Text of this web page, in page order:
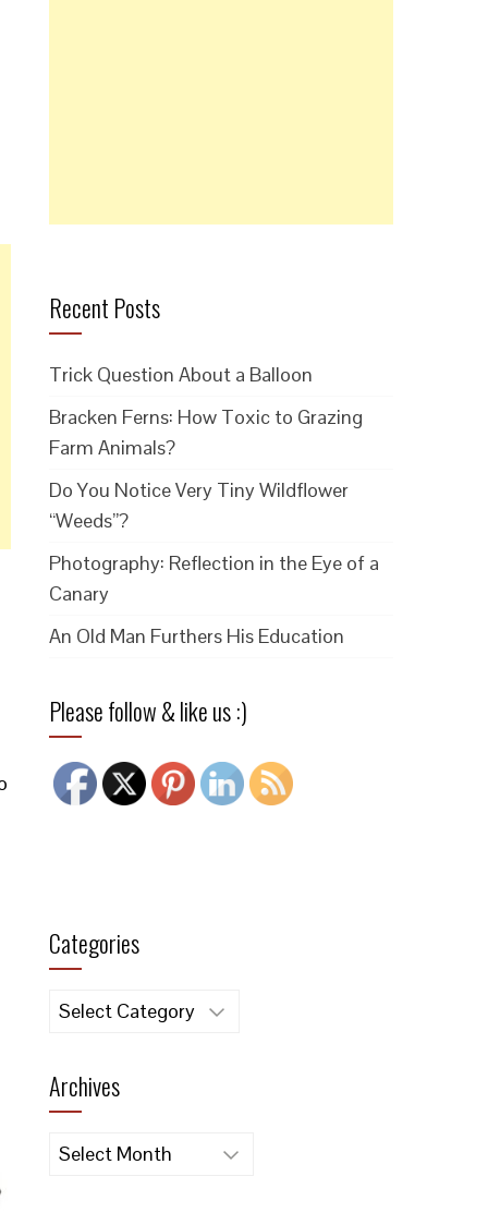
Recent Posts
Trick Question About a Balloon
Bracken Ferns: How Toxic to Grazing
Farm Animals?
Do You Notice Very Tiny Wildflower
“Weeds”?
Photography: Reflection in the Eye of a
Canary
An Old Man Furthers His Education
Please follow & like us :)
Categories
Categories
Archives
Archives